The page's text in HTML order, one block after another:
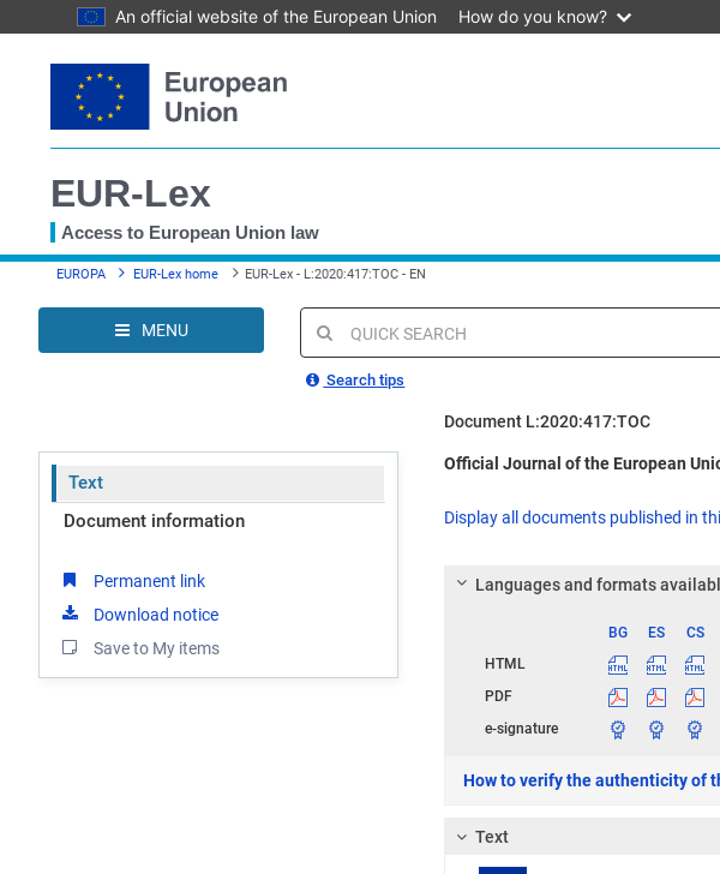
An official website of the European Union How do you know?
to
content
EUR-Lex
Access to European Union law
You
here
EUROPA EUR-Lex home EUR-Lex - L:2020:417:TOC - EN
MENU
Quick
search
Search tips
Document L:2020:417:TOC
Text
Document information
Permanent link
Download notice
Save to My items
Official Journal of the European
Display all documents published in
Languages and formats
BG ES CS
HTML
PDF
e-signature
How to verify the authenticity of
Text